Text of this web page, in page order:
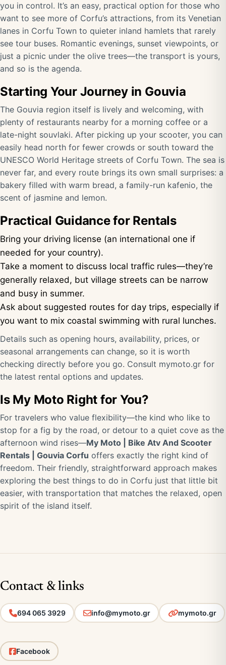
you in control. It’s an easy, practical option for those who
want to see more of Corfu’s attractions, from its Venetian
lanes in Corfu Town to quieter inland hamlets that rarely
see tour buses. Romantic evenings, sunset viewpoints, or
just a picnic under the olive trees—the transport is yours,
and so is the agenda.
Starting Your Journey in Gouvia
The Gouvia region itself is lively and welcoming, with
plenty of restaurants nearby for a morning coffee or a
late-night souvlaki. After picking up your scooter, you can
easily head north for fewer crowds or south toward the
UNESCO World Heritage streets of Corfu Town. The sea is
never far, and every route brings its own small surprises: a
bakery filled with warm bread, a family-run kafenio, the
scent of jasmine and lemon.
Practical Guidance for Rentals
Bring your driving license (an international one if
needed for your country).
Take a moment to discuss local traffic rules—they’re
generally relaxed, but village streets can be narrow
and busy in summer.
Ask about suggested routes for day trips, especially if
you want to mix coastal swimming with rural lunches.
Details such as opening hours, availability, prices, or
seasonal arrangements can change, so it is worth
checking directly before you go. Consult mymoto.gr for
the latest rental options and updates.
Is My Moto Right for You?
For travelers who value flexibility—the kind who like to
stop for a fig by the road, or detour to a quiet cove as the
afternoon wind rises—My Moto | Bike Atv And Scooter
Rentals | Gouvia Corfu offers exactly the right kind of
freedom. Their friendly, straightforward approach makes
exploring the best things to do in Corfu just that little bit
easier, with transportation that matches the relaxed, open
spirit of the island itself.
Contact & links
694 065 3929 info@mymoto.gr mymoto.gr
Facebook